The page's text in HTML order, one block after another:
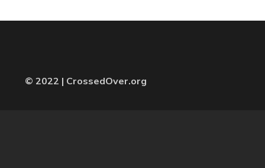
© 2022 | CrossedOver.org